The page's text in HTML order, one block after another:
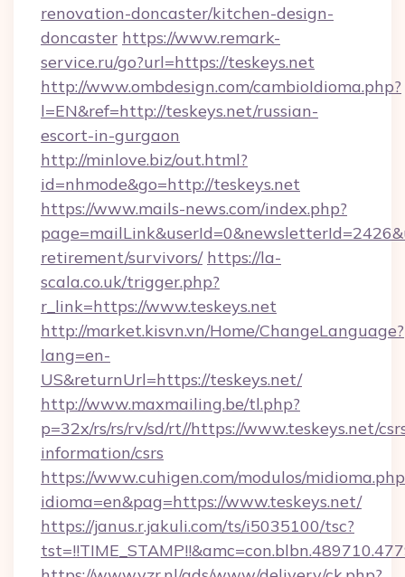
renovation-doncaster/kitchen-design-
doncaster https://www.remark-
service.ru/go?url=https://teskeys.net
http://www.ombdesign.com/cambioIdioma.php?
l=EN&ref=http://teskeys.net/russian-
escort-in-gurgaon
http://minlove.biz/out.html?
id=nhmode&go=http://teskeys.net
https://www.mails-news.com/index.php?
retirement/survivors/ https://la-
scala.co.uk/trigger.php?
r_link=https://www.teskeys.net
http://market.kisvn.vn/Home/ChangeLanguage?
lang=en-
US&returnUrl=https://teskeys.net/
http://www.maxmailing.be/tl.php?
p=32x/rs/rs/rv/sd/rt//https://www.teskeys.net/
information/csrs
https://www.cuhigen.com/modulos/
idioma=en&pag=https://www.teskeys.net/
https://janus.r.jakuli.com/ts/i5035100/tsc?